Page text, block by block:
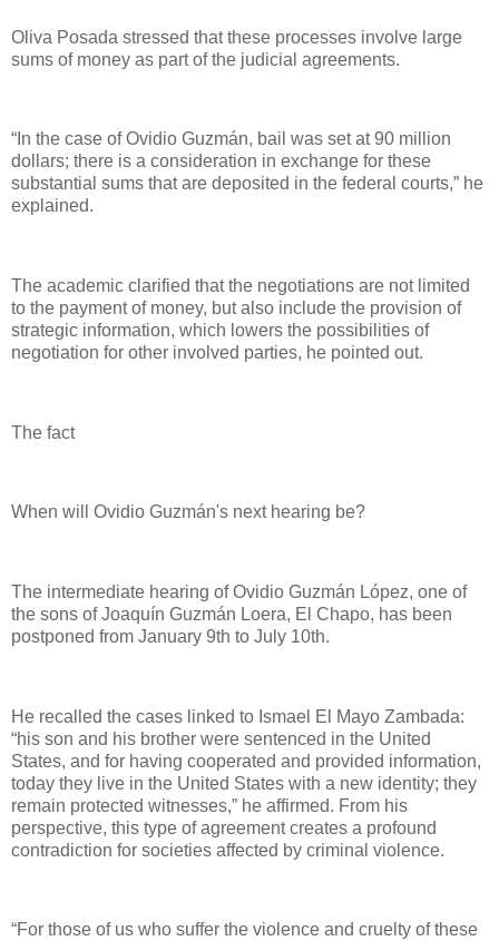
Oliva Posada stressed that these processes involve large
sums of money as part of the judicial agreements.
“In the case of Ovidio Guzmán, bail was set at 90 million
dollars; there is a consideration in exchange for these
substantial sums that are deposited in the federal courts,” he
explained.
The academic clarified that the negotiations are not limited
to the payment of money, but also include the provision of
strategic information, which lowers the possibilities of
negotiation for other involved parties, he pointed out.
The fact
When will Ovidio Guzmán's next hearing be?
The intermediate hearing of Ovidio Guzmán López, one of
the sons of Joaquín Guzmán Loera, El Chapo, has been
postponed from January 9th to July 10th.
He recalled the cases linked to Ismael El Mayo Zambada:
“his son and his brother were sentenced in the United
States, and for having cooperated and provided information,
today they live in the United States with a new identity; they
remain protected witnesses,” he affirmed. From his
perspective, this type of agreement creates a profound
contradiction for societies affected by criminal violence.
“For those of us who suffer the violence and cruelty of these